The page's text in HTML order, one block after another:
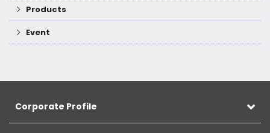
Products
Event
Corporate Profile